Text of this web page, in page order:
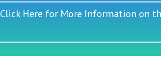
Click Here for More Information on